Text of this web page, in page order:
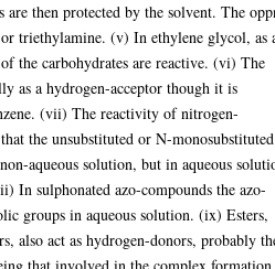
then protected by the solvent. The
triethylamine. (v) In ethylene glycol, as
the carbohydrates are reactive. (vi) The
as a hydrogen-acceptor though it is
(vii) The reactivity of nitrogen-
the unsubstituted or N-monosubstituted
aqueous solution, but in aqueous
In sulphonated azo-compounds the azo-
groups in aqueous solution. (ix) Esters,
also act as hydrogen-donors, probably